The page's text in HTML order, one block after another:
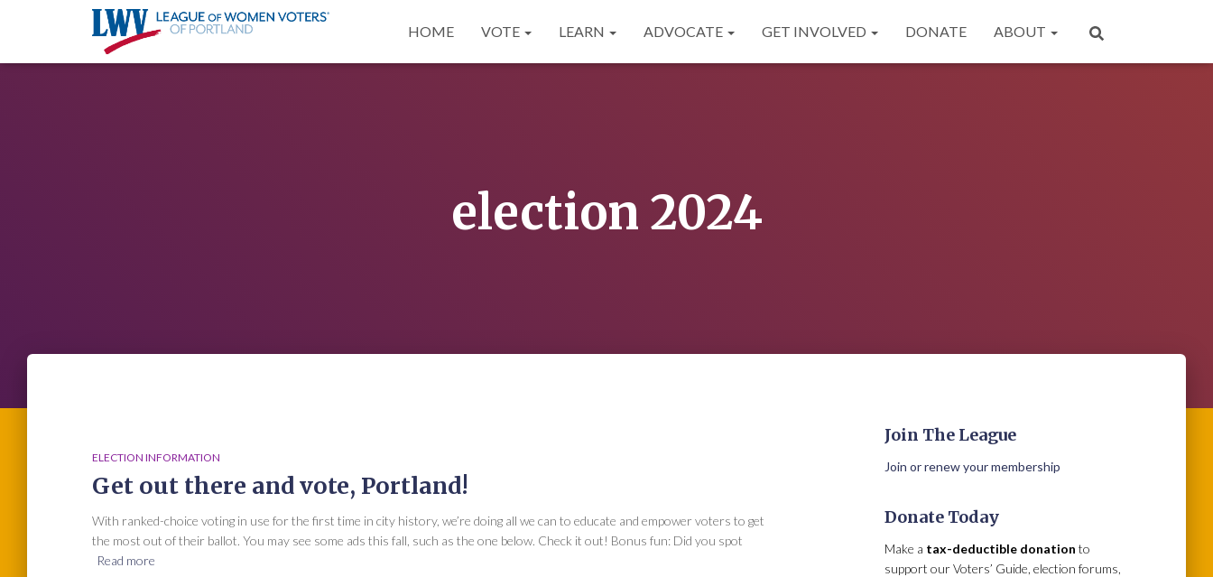
HOME VOTE LEARN ADVOCATE GET INVOLVED DONATE ABOUT
election 2024
ELECTION INFORMATION
Get out there and vote, Portland!
With ranked-choice voting in use for the first time in city history, we’re doing all we can to educate and empower voters to get
the most out of their ballot. You may see some ads this fall, such as the one below. Check it out! Bonus fun: Did you spot
Read more
Join The League
Join or renew your membership
Donate Today
Make a tax-deductible donation to
support our Voters’ Guide, election forums,